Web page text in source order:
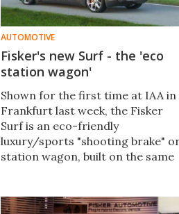
AUTOMOTIVE
Fisker's new Surf - the 'eco
station wagon'
Shown for the first time at IAA in
Frankfurt last week, the Fisker
Surf is an eco-friendly
luxury/sports "shooting brake"
station wagon, built on the same
range extender.